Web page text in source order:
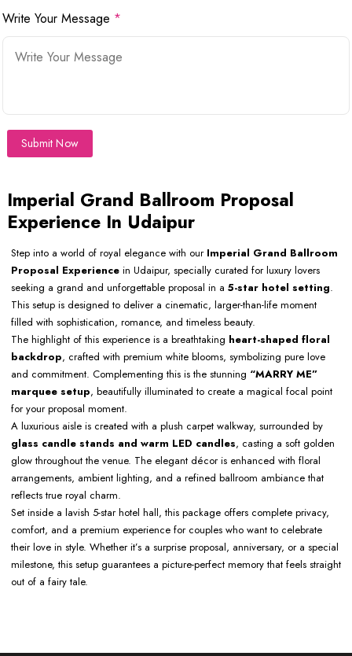
Write Your Message *
Submit Now
Imperial Grand Ballroom Proposal
Experience In Udaipur
Step into a world of royal elegance with our Imperial Grand Ballroom
Proposal Experience in Udaipur, specially curated for luxury lovers
seeking a grand and unforgettable proposal in a 5-star hotel setting.
This setup is designed to deliver a cinematic, larger-than-life moment
filled with sophistication, romance, and timeless beauty.
The highlight of this experience is a breathtaking heart-shaped floral
backdrop, crafted with premium white blooms, symbolizing pure love
and commitment. Complementing this is the stunning “MARRY ME”
marquee setup, beautifully illuminated to create a magical focal point
for your proposal moment.
A luxurious aisle is created with a plush carpet walkway, surrounded by
glass candle stands and warm LED candles, casting a soft golden
glow throughout the venue. The elegant décor is enhanced with floral
arrangements, ambient lighting, and a refined ballroom ambiance that
reflects true royal charm.
Set inside a lavish 5-star hotel hall, this package offers complete privacy,
comfort, and a premium experience for couples who want to celebrate
their love in style. Whether it’s a surprise proposal, anniversary, or a special
milestone, this setup guarantees a picture-perfect memory that feels straight
out of a fairy tale.